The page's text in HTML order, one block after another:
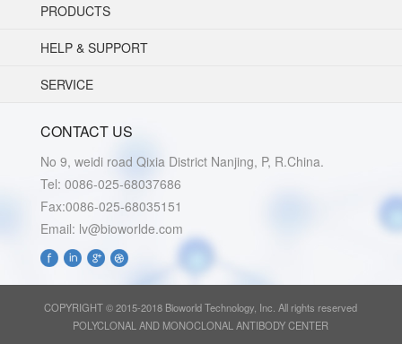
PRODUCTS
HELP & SUPPORT
SERVICE
CONTACT US
No 9, weidi road Qixia District Nanjing, P, R.China.
Tel: 0086-025-68037686
Fax:0086-025-68035151
Email: lv@bioworlde.com
COPYRIGHT © 2015-2018 Bioworld Technology, Inc. All rights reserved
POLYCLONAL AND MONOCLONAL ANTIBODY CENTER